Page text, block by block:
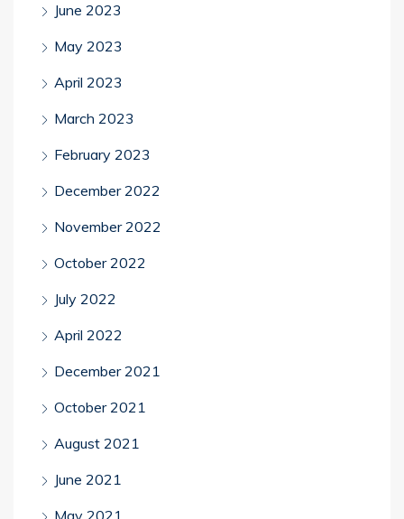
June 2023
May 2023
April 2023
March 2023
February 2023
December 2022
November 2022
October 2022
July 2022
April 2022
December 2021
October 2021
August 2021
June 2021
May 2021